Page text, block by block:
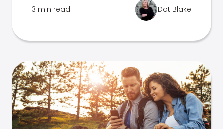
3 min read Dot Blake